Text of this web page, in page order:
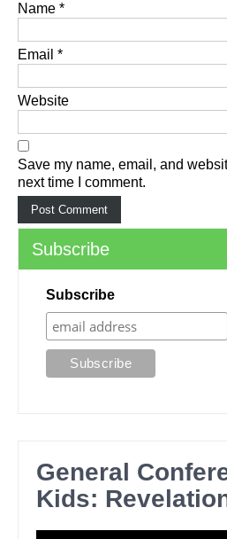
Name *
Email *
Website
Save my name, email, and
next time I comment.
Subscribe
Subscribe
General
Kids: